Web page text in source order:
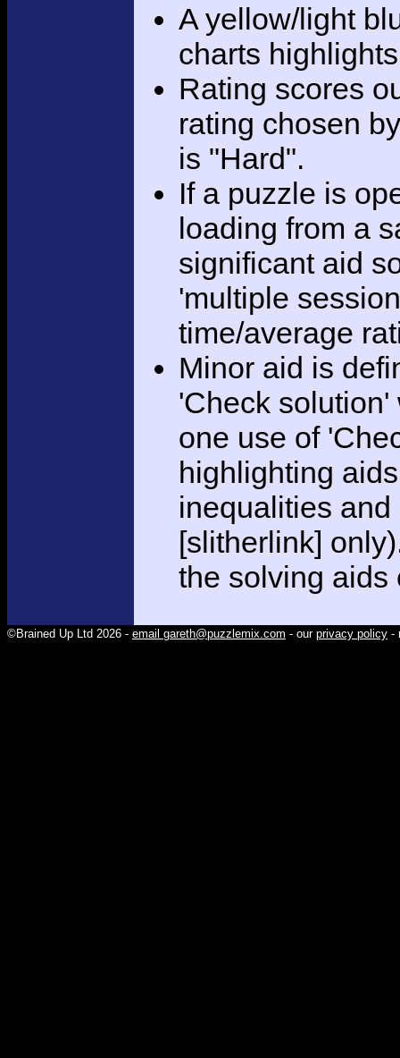
A yellow/light
charts
Rating scores
rating chosen
is "Hard".
If a puzzle is
loading from a
significant aid
'multiple
time/average
Minor aid is
'Check
one use of
highlighting
inequalities
[slitherlink]
the solving aids
©Brained Up Ltd 2026 - email gareth@puzzlemix.com - our privacy policy -